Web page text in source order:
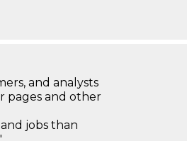
and analysts
pages and other
jobs than